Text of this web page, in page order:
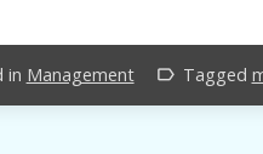
in Management label_outline Tagged